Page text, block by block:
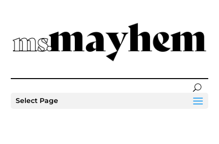
Select Page